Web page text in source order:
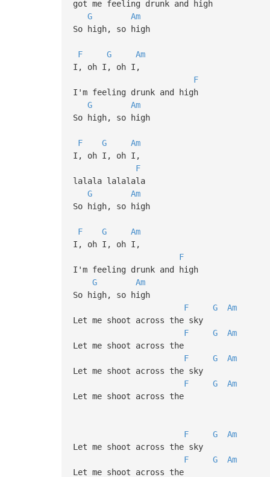
got me feeling drunk and high
G
Am
So high, so high
F G
Am
I, oh I, oh I,
F
I'm feeling drunk and high
G
Am
So high, so high
F G
Am
I, oh I, oh I,
F
lalala lalalala
G
Am
So high, so high
F G
Am
I, oh I, oh I,
F
I'm feeling drunk and high
G
Am
So high, so high
F
G
Am
Let me shoot across the sky
F
G
Am
Let me shoot across the
F
G
Am
Let me shoot across the sky
F
G
Am
Let me shoot across the
F G
Am
Let me shoot across the sky
F
G
Am
Let me shoot across the